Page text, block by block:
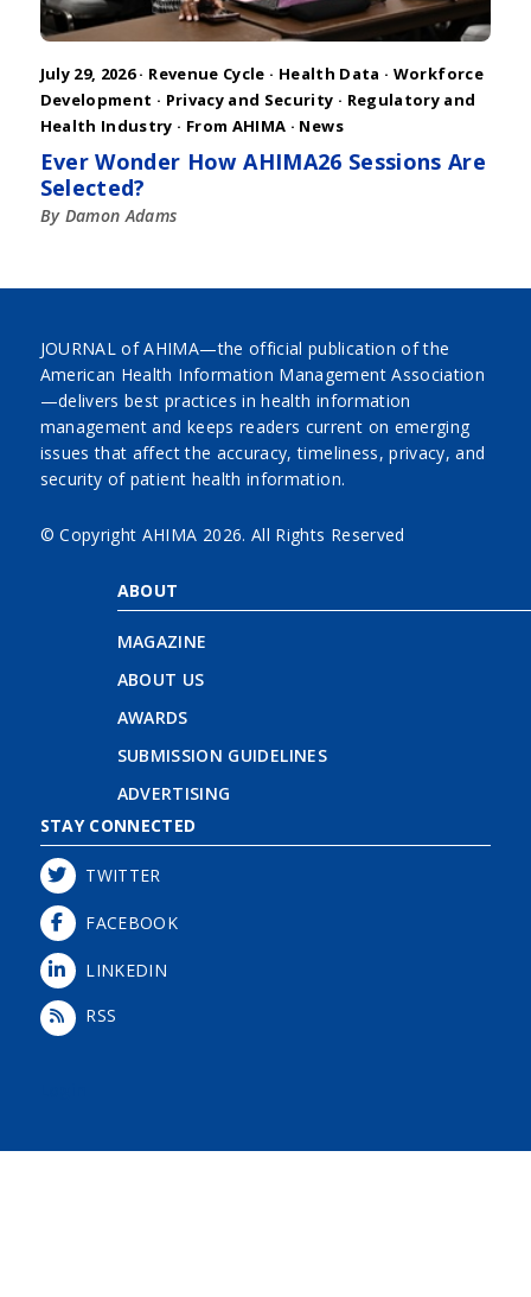
July 29, 2026 · Revenue Cycle · Health Data · Workforce
Development · Privacy and Security · Regulatory and
Health Industry · From AHIMA · News
Ever Wonder How AHIMA26 Sessions Are
Selected?
By Damon Adams
JOURNAL of AHIMA—the official publication of the
American Health Information Management Association
—delivers best practices in health information
management and keeps readers current on emerging
issues that affect the accuracy, timeliness, privacy, and
security of patient health information.
© Copyright AHIMA 2026. All Rights Reserved
ABOUT
MAGAZINE
ABOUT US
AWARDS
SUBMISSION GUIDELINES
ADVERTISING
STAY CONNECTED
TWITTER
FACEBOOK
LINKEDIN
RSS